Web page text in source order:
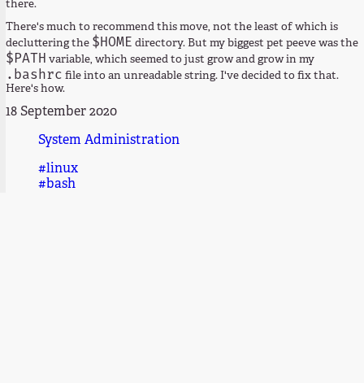
there.
There's much to recommend this move, not the least of which is
decluttering the $HOME directory. But my biggest pet peeve was the
$PATH variable, which seemed to just grow and grow in my
.bashrc file into an unreadable string. I've decided to fix that.
Here's how.
18 September 2020
System Administration
#linux
#bash